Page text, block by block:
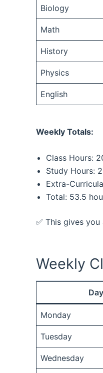
Biology
Math
History
Physics
English
Weekly Totals:
Class Hours:
Study Hours:
Extra-
Total: 53.5
✅ This gives you
Weekly
Day
Monday
Tuesday
Wednesday